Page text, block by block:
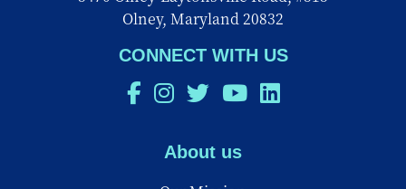
Olney, Maryland 20832
CONNECT WITH US
About us